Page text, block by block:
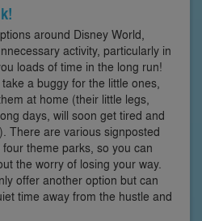
around Disney World,
activity, particularly in
loads of time in the long run!
a buggy for the little ones,
at home (their little legs,
days, will soon get tired and
There are various signposted
theme parks, so you can
the worry of losing your way.
offer another option but can
time away from the hustle and